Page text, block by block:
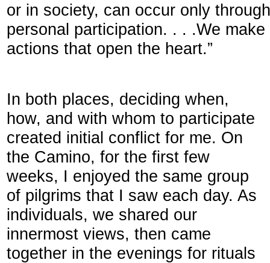
or in society, can occur only
personal participation. . . .We
actions that open the heart.”
In both places, deciding when,
how, and with whom to participate
created initial conflict for me. On
the Camino, for the first few
weeks, I enjoyed the same group
of pilgrims that I saw each day. As
individuals, we shared our
innermost views, then came
together in the evenings for rituals